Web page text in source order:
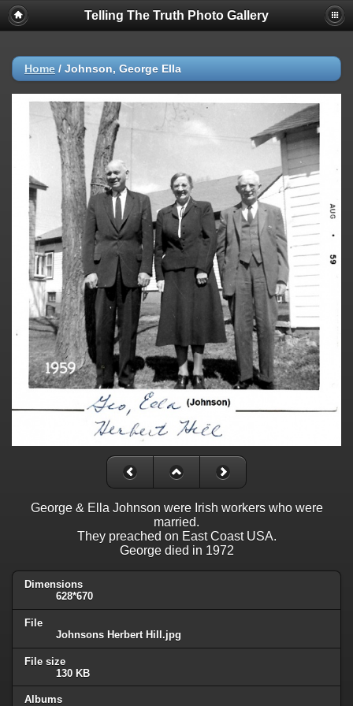
Telling The Truth Photo Gallery
Home / Johnson, George Ella
George & Ella Johnson were Irish workers who were
married.
They preached on East Coast USA.
George died in 1972
Dimensions
628*670
File
Johnsons Herbert Hill.jpg
File size
130 KB
Albums